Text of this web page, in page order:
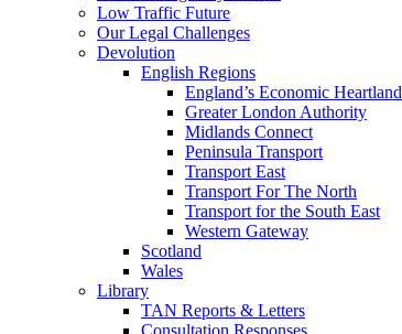
Low Traffic Future
Our Legal Challenges
Devolution
English Regions
England’s Economic Heartland
Greater London Authority
Midlands Connect
Peninsula Transport
Transport East
Transport For The North
Transport for the South East
Western Gateway
Scotland
Wales
Library
TAN Reports & Letters
Consultation Responses